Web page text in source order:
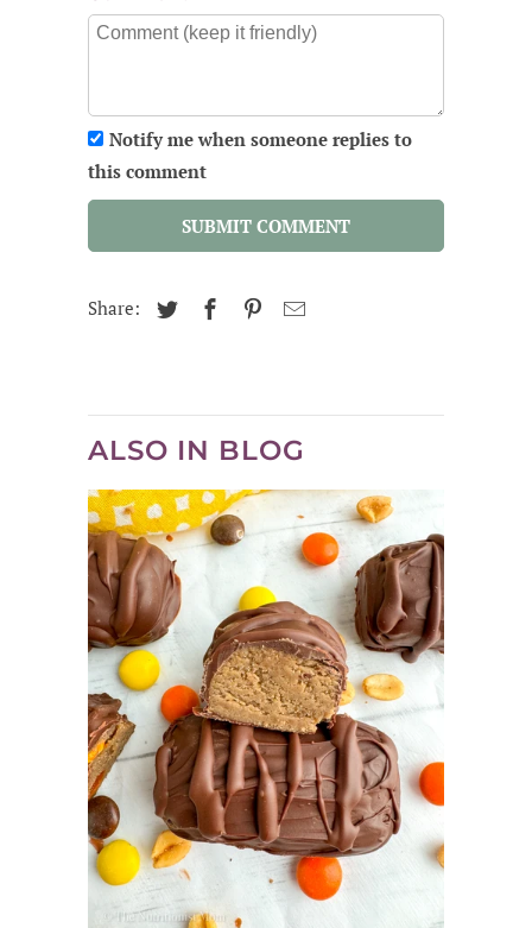
Notify me when someone replies to
this comment
SUBMIT COMMENT
Share:
ALSO IN BLOG